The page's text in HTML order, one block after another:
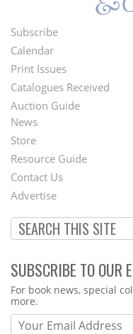
Footer
Menu
Subscribe
Calendar
Print Issues
Catalogues Received
Auction Guide
Second
Footer
Menu
News
Store
Resource Guide
Contact Us
Advertise
SUBSCRIBE TO OUR
Webform
For book news, special
more.